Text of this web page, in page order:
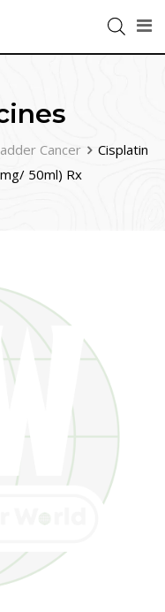
Cancer
Cisplatin
50ml) Rx